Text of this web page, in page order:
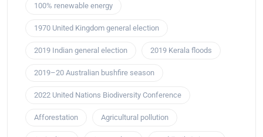
100% renewable energy
1970 United Kingdom general election
2019 Indian general election 2019 Kerala floods
2019–20 Australian bushfire season
2022 United Nations Biodiversity Conference
Afforestation Agricultural pollution